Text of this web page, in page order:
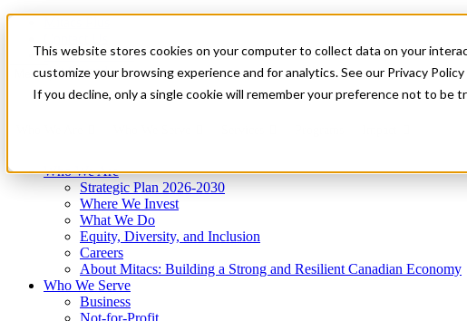
This website stores cookies on your computer to collect data on your
customize your browsing experience and for analytics. See our Privacy
If you decline, only a single cookie will remember your preference not to be
News & Events
Get Started
Menu
Who We Are
Strategic Plan 2026-2030
Where We Invest
What We Do
Equity, Diversity, and Inclusion
Careers
About Mitacs: Building a Strong and Resilient Canadian Economy
Who We Serve
Business
Not-for-Profit